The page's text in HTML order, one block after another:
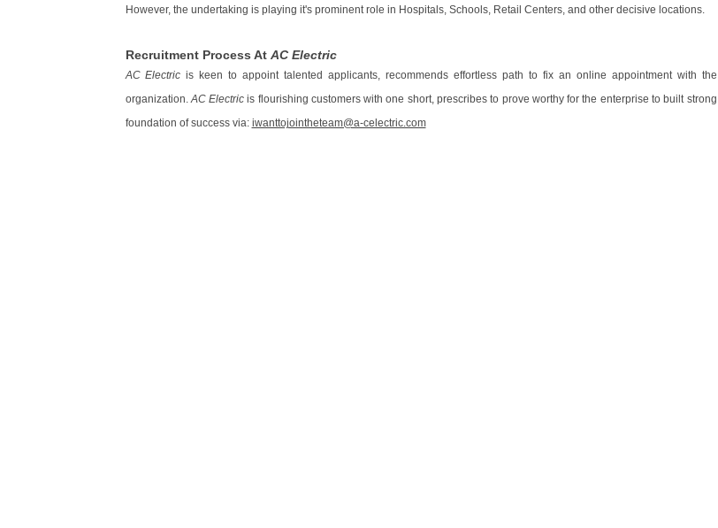
However, the undertaking is playing it's prominent role in Hospitals, Schools, Retail Centers, and other decisive locations.
Recruitment Process At AC Electric
AC Electric is keen to appoint talented applicants, recommends effortless path to fix an online appointment with the
organization. AC Electric is flourishing customers with one short, prescribes to prove worthy for the enterprise to built strong
foundation of success via: iwanttojointheteam@a-celectric.com